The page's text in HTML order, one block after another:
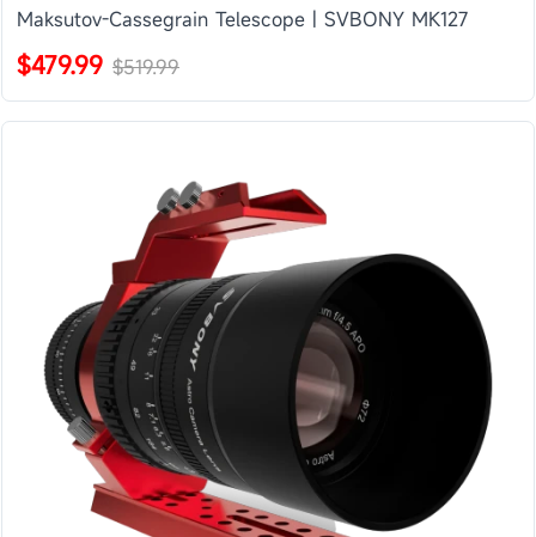
Maksutov-Cassegrain Telescope | SVBONY MK127
$479.99 $519.99